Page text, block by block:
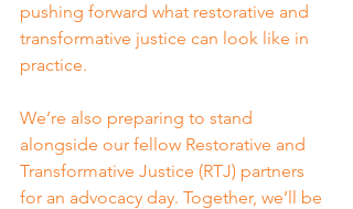
pushing forward what restorative and
transformative justice can look like in
practice.
We’re also preparing to stand
alongside our fellow Restorative and
Transformative Justice (RTJ) partners
for an advocacy day. Together, we’ll be